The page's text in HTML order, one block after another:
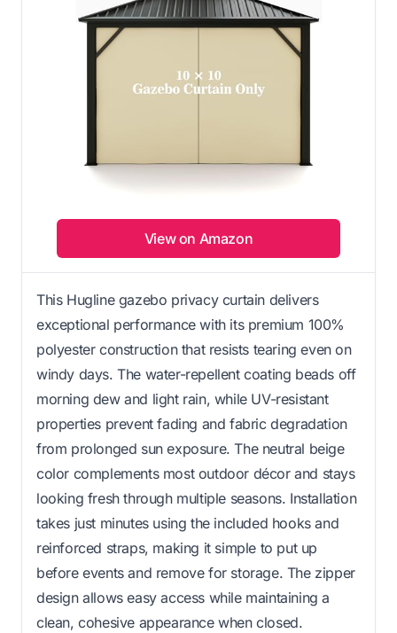
View on Amazon
This Hugline gazebo privacy curtain delivers
exceptional performance with its premium 100%
polyester construction that resists tearing even on
windy days. The water-repellent coating beads off
morning dew and light rain, while UV-resistant
properties prevent fading and fabric degradation
from prolonged sun exposure. The neutral beige
color complements most outdoor décor and stays
looking fresh through multiple seasons. Installation
takes just minutes using the included hooks and
reinforced straps, making it simple to put up
before events and remove for storage. The zipper
design allows easy access while maintaining a
clean, cohesive appearance when closed.